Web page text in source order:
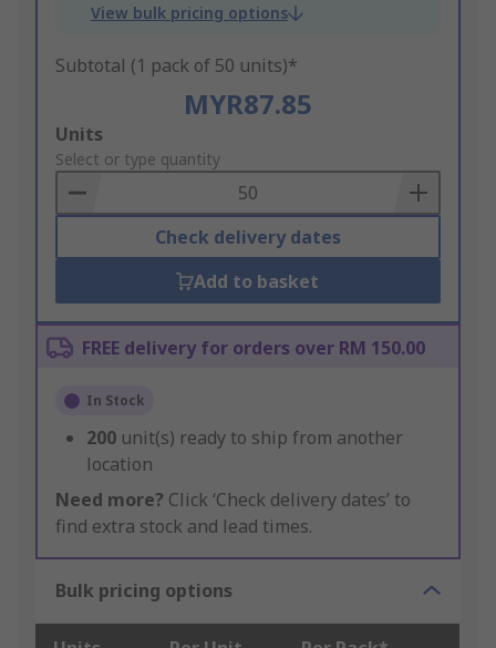
View bulk pricing options
Subtotal (1 pack of 50 units)*
MYR87.85
Add
to
Basket
Units
Select or type quantity
Check delivery dates
Add to basket
FREE delivery for orders over RM 150.00
In Stock
200 unit(s) ready to ship from another
location
Need more? Click ‘Check delivery dates’ to
find extra stock and lead times.
Bulk pricing options